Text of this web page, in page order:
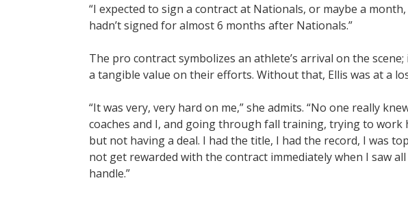
“I expected to sign a contract at Nationals, or maybe a
hadn’t signed for almost 6 months after Nationals.”
The pro contract symbolizes an athlete’s arrival on the
a tangible value on their efforts. Without that, Ellis was at a
“It was very, very hard on me,” she admits. “No one really
coaches and I, and going through fall training, trying to work
but not having a deal. I had the title, I had the record, I was
not get rewarded with the contract immediately when I saw
handle.”